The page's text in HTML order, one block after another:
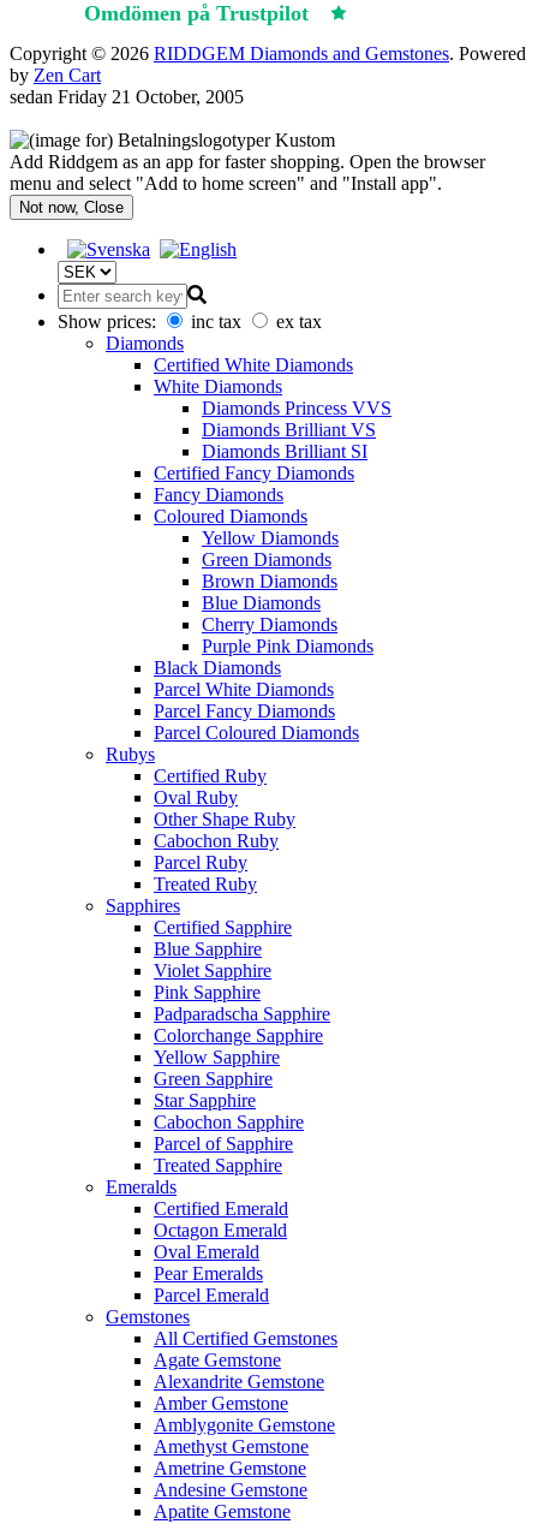
Omdömen på Trustpilot
Copyright © 2026 RIDDGEM Diamonds and Gemstones. Powered
by Zen Cart
sedan Friday 21 October, 2005
Add Riddgem as an app for faster shopping. Open the browser
menu and select "Add to home screen" and "Install app".
Not now, Close
Show prices: inc tax
ex tax
Diamonds
Certified White Diamonds
White Diamonds
Diamonds Princess VVS
Diamonds Brilliant VS
Diamonds Brilliant SI
Certified Fancy Diamonds
Fancy Diamonds
Coloured Diamonds
Yellow Diamonds
Green Diamonds
Brown Diamonds
Blue Diamonds
Cherry Diamonds
Purple Pink Diamonds
Black Diamonds
Parcel White Diamonds
Parcel Fancy Diamonds
Parcel Coloured Diamonds
Rubys
Certified Ruby
Oval Ruby
Other Shape Ruby
Cabochon Ruby
Parcel Ruby
Treated Ruby
Sapphires
Certified Sapphire
Blue Sapphire
Violet Sapphire
Pink Sapphire
Padparadscha Sapphire
Colorchange Sapphire
Yellow Sapphire
Green Sapphire
Star Sapphire
Cabochon Sapphire
Parcel of Sapphire
Treated Sapphire
Emeralds
Certified Emerald
Octagon Emerald
Oval Emerald
Pear Emeralds
Parcel Emerald
Gemstones
All Certified Gemstones
Agate Gemstone
Alexandrite Gemstone
Amber Gemstone
Amblygonite Gemstone
Amethyst Gemstone
Ametrine Gemstone
Andesine Gemstone
Apatite Gemstone